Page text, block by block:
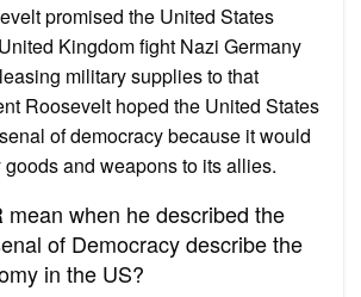
promised the United States
Kingdom fight Nazi Germany
military supplies to that
Roosevelt hoped the United States
of democracy because it would
and weapons to its allies.
mean when he described the
of Democracy describe the
in the US?